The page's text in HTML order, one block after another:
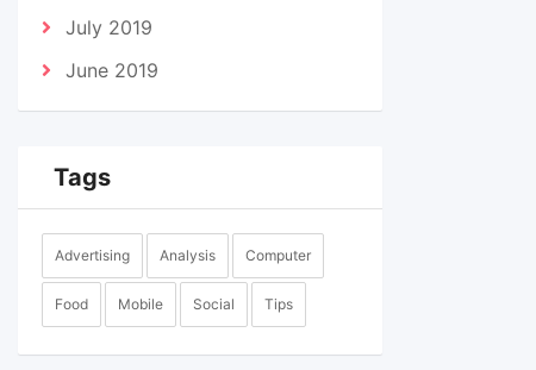
July 2019
June 2019
Tags
Advertising Analysis Computer
Food Mobile Social Tips